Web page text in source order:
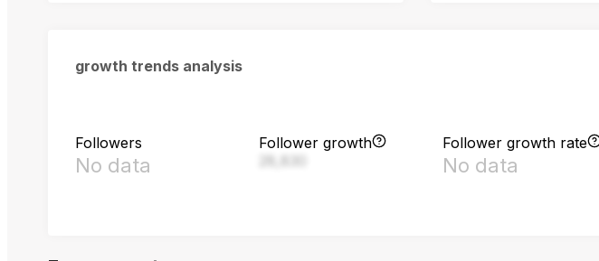
growth trends analysis
Followers
No data
Follower growth
Follower growth rate
No data